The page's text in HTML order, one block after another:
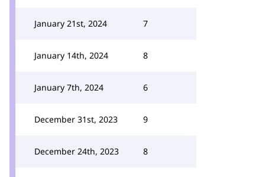
January 21st, 2024 7
January 14th, 2024 8
January 7th, 2024 6
December 31st, 2023 9
December 24th, 2023 8